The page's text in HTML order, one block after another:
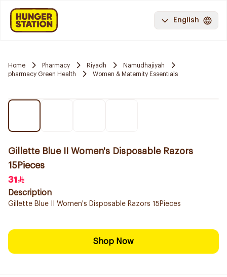
English
Home Pharmacy Riyadh
Namudhajiyah
pharmacy Green Health
Women & Maternity Essentials
Gillette Blue II Women's Disposable Razors
15Pieces
31
Description
Gillette Blue II Women's Disposable Razors 15Pieces
Shop Now